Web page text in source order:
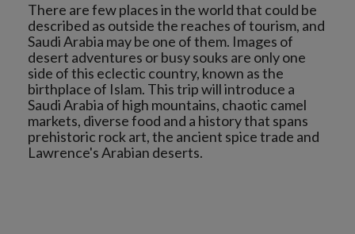
There are few places in the world that could be
described as outside the reaches of tourism, and
Saudi Arabia may be one of them. Images of
desert adventures or busy souks are only one
side of this eclectic country, known as the
birthplace of Islam. This trip will introduce a
Saudi Arabia of high mountains, chaotic camel
markets, diverse food and a history that spans
prehistoric rock art, the ancient spice trade and